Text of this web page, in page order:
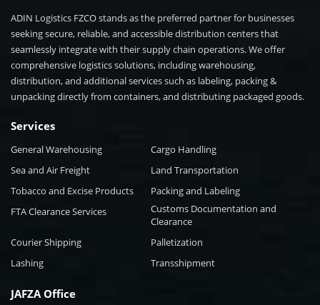
ADIN Logistics FZCO stands as the preferred partner for businesses
seeking secure, reliable, and accessible distribution centers that
seamlessly integrate with their supply chain operations. We offer
comprehensive logistics solutions, including warehousing,
distribution, and additional services such as labeling, packing &
unpacking directly from containers, and distributing packaged goods.
Services
General Warehousing
Cargo Handling
Sea and Air Freight
Land Transportation
Tobacco and Excise Products
Packing and Labeling
FTA Clearance Services
Customs Documentation and
Clearance
Courier Shipping
Palletization
Lashing
Transshipment
JAFZA Office